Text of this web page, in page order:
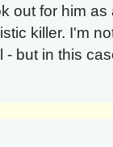
out for him
killer. I'm
but in this